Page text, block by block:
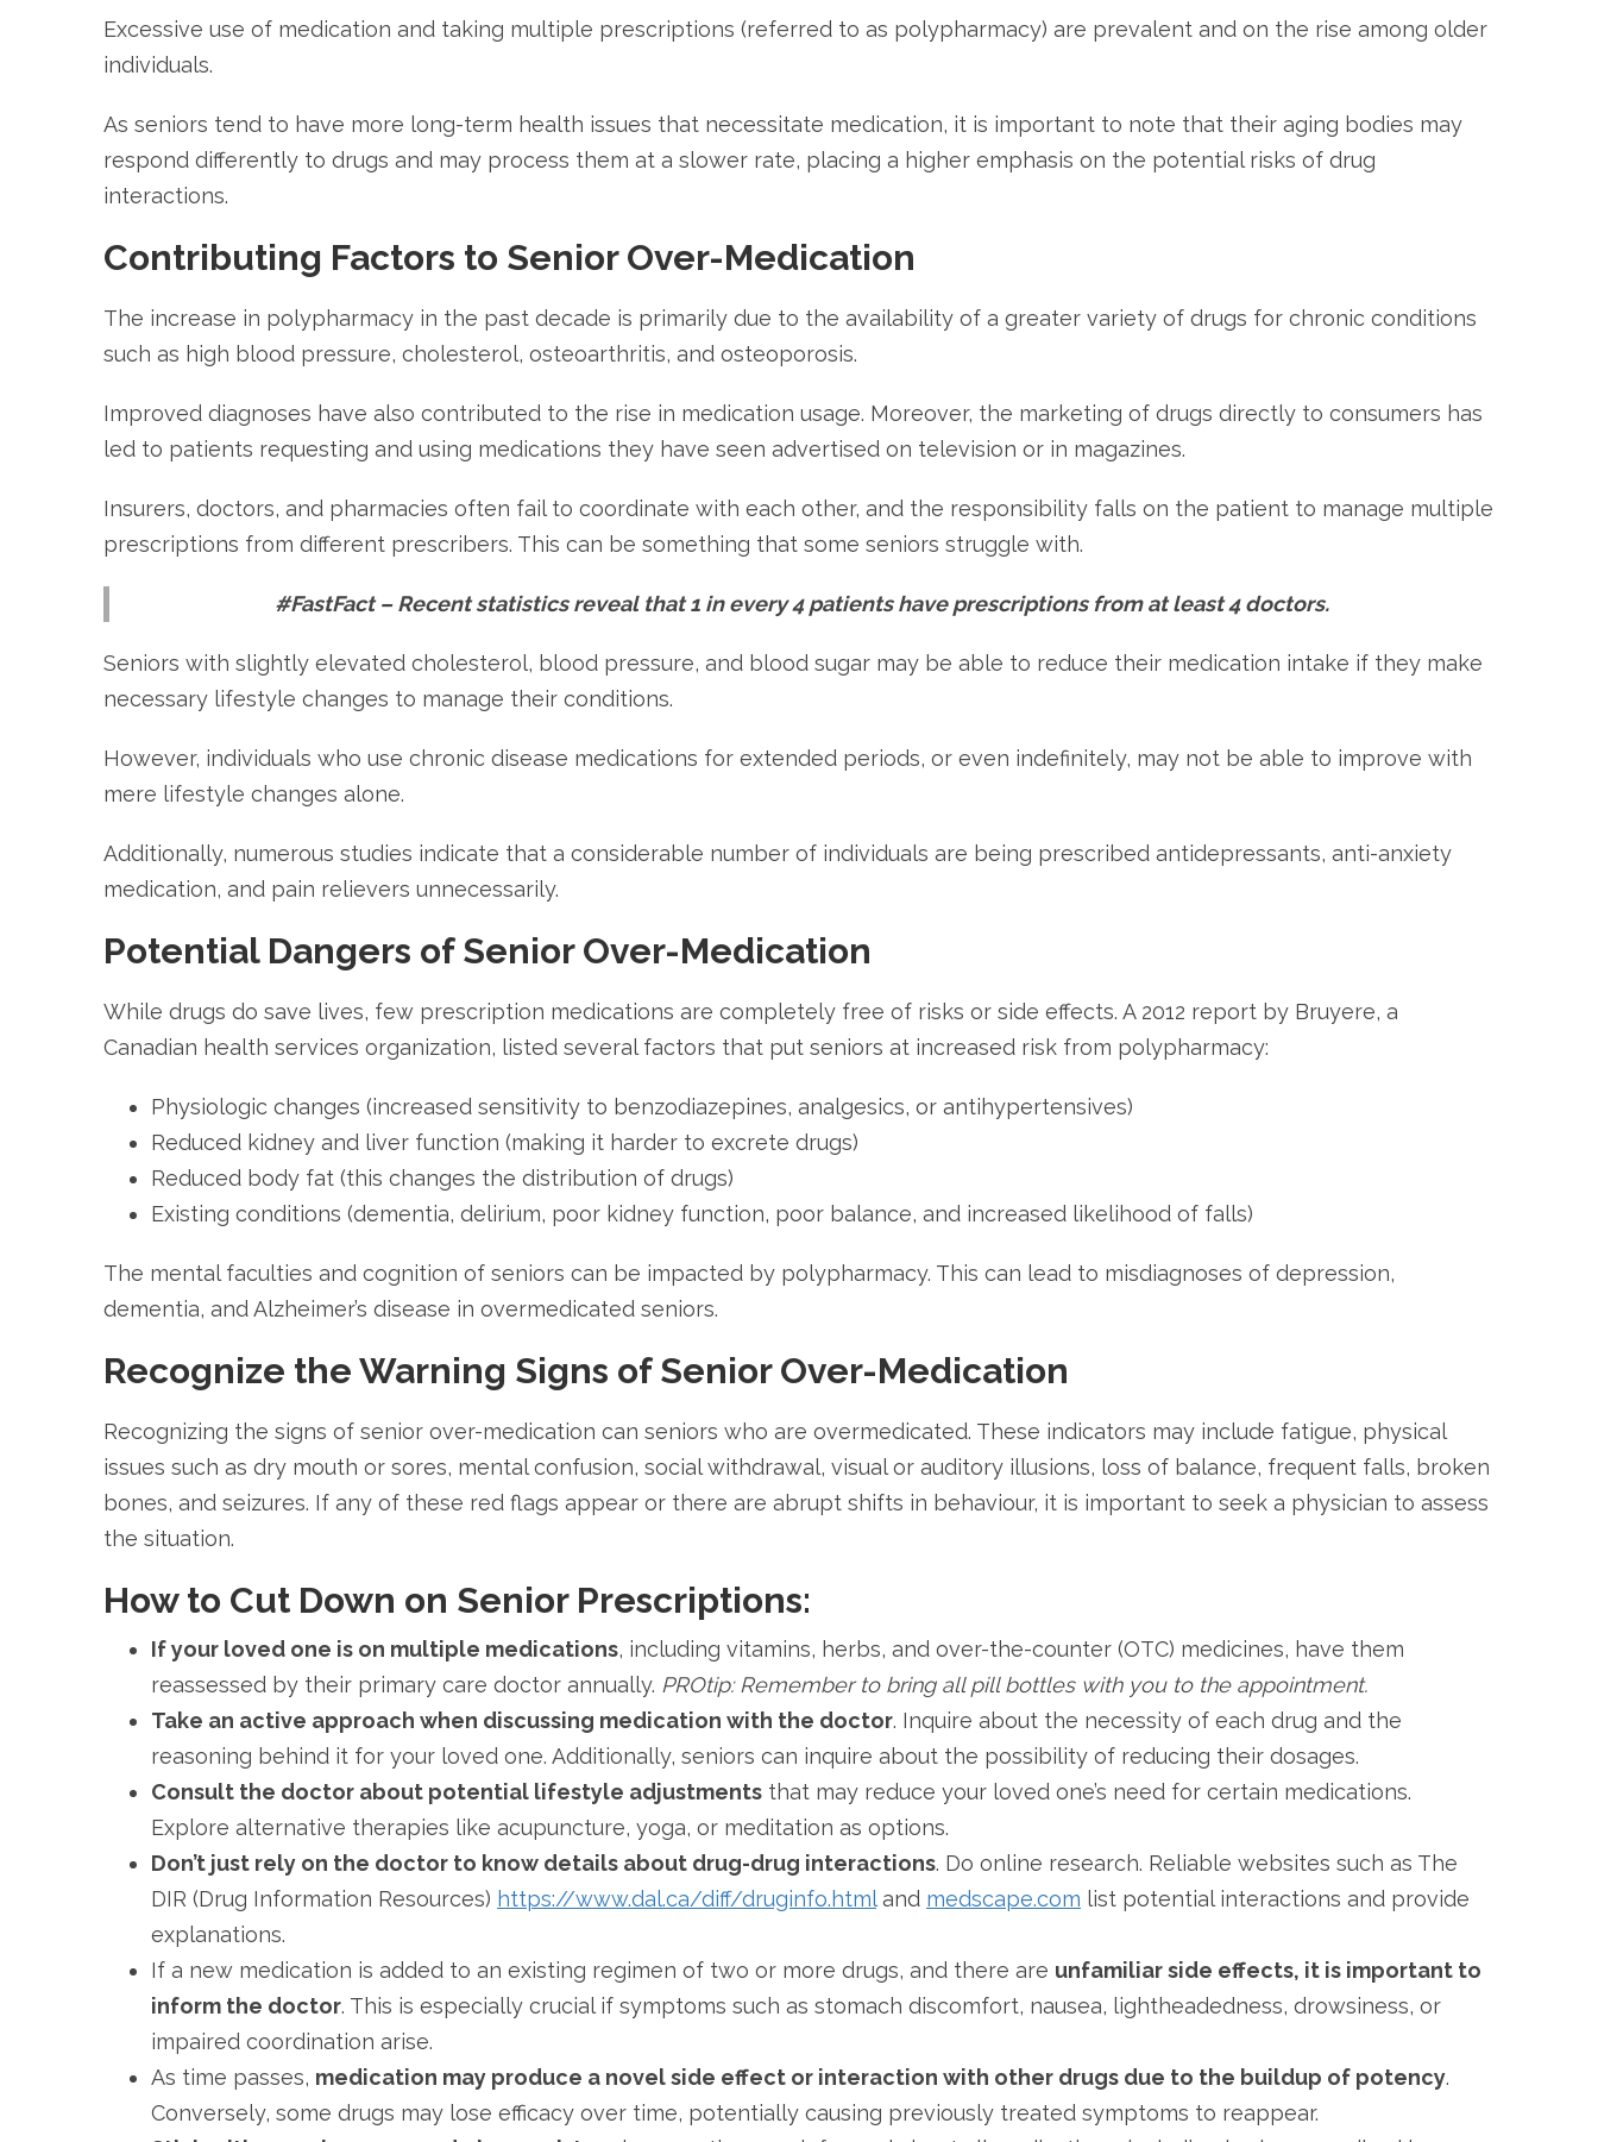
Excessive use of medication and taking multiple prescriptions (referred to as polypharmacy) are prevalent and on the rise among older
individuals.
As seniors tend to have more long-term health issues that necessitate medication, it is important to note that their aging bodies may
respond differently to drugs and may process them at a slower rate, placing a higher emphasis on the potential risks of drug
interactions.
Contributing Factors to Senior Over-Medication
The increase in polypharmacy in the past decade is primarily due to the availability of a greater variety of drugs for chronic conditions
such as high blood pressure, cholesterol, osteoarthritis, and osteoporosis.
Improved diagnoses have also contributed to the rise in medication usage. Moreover, the marketing of drugs directly to consumers has
led to patients requesting and using medications they have seen advertised on television or in magazines.
Insurers, doctors, and pharmacies often fail to coordinate with each other, and the responsibility falls on the patient to manage multiple
prescriptions from different prescribers. This can be something that some seniors struggle with.
#FastFact – Recent statistics reveal that 1 in every 4 patients have prescriptions from at least 4 doctors.
Seniors with slightly elevated cholesterol, blood pressure, and blood sugar may be able to reduce their medication intake if they make
necessary lifestyle changes to manage their conditions.
However, individuals who use chronic disease medications for extended periods, or even indefinitely, may not be able to improve with
mere lifestyle changes alone.
Additionally, numerous studies indicate that a considerable number of individuals are being prescribed antidepressants, anti-anxiety
medication, and pain relievers unnecessarily.
Potential Dangers of Senior Over-Medication
While drugs do save lives, few prescription medications are completely free of risks or side effects. A 2012 report by Bruyere, a
Canadian health services organization, listed several factors that put seniors at increased risk from polypharmacy:
Physiologic changes (increased sensitivity to benzodiazepines, analgesics, or antihypertensives)
Reduced kidney and liver function (making it harder to excrete drugs)
Reduced body fat (this changes the distribution of drugs)
Existing conditions (dementia, delirium, poor kidney function, poor balance, and increased likelihood of falls)
The mental faculties and cognition of seniors can be impacted by polypharmacy. This can lead to misdiagnoses of depression,
dementia, and Alzheimer’s disease in overmedicated seniors.
Recognize the Warning Signs of Senior Over-Medication
Recognizing the signs of senior over-medication can seniors who are overmedicated. These indicators may include fatigue, physical
issues such as dry mouth or sores, mental confusion, social withdrawal, visual or auditory illusions, loss of balance, frequent falls, broken
bones, and seizures. If any of these red flags appear or there are abrupt shifts in behaviour, it is important to seek a physician to assess
the situation.
How to Cut Down on Senior Prescriptions:
If your loved one is on multiple medications, including vitamins, herbs, and over-the-counter (OTC) medicines, have them
reassessed by their primary care doctor annually. PROtip: Remember to bring all pill bottles with you to the appointment.
Take an active approach when discussing medication with the doctor. Inquire about the necessity of each drug and the
reasoning behind it for your loved one. Additionally, seniors can inquire about the possibility of reducing their dosages.
Consult the doctor about potential lifestyle adjustments that may reduce your loved one’s need for certain medications.
Explore alternative therapies like acupuncture, yoga, or meditation as options.
Don’t just rely on the doctor to know details about drug-drug interactions. Do online research. Reliable websites such as The
DIR (Drug Information Resources) https://www.dal.ca/diff/druginfo.htmland medscape.com list potential interactions and provide
explanations.
If a new medication is added to an existing regimen of two or more drugs, and there are unfamiliar side effects, it is important to
inform the doctor. This is especially crucial if symptoms such as stomach discomfort, nausea, lightheadedness, drowsiness, or
impaired coordination arise.
As time passes, medication may produce a novel side effect or interaction with other drugs due to the buildup of potency.
Conversely, some drugs may lose efficacy over time, potentially causing previously treated symptoms to reappear.